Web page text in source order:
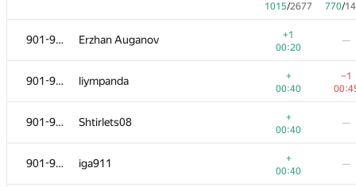
1015/2677 770/
901-905 Erzhan Auganov
+1
00:20
—
901-905 liympanda
+
00:40
−1
901-905 Shtirlets08
+
00:40
—
901-905 iga911
+
00:40
—